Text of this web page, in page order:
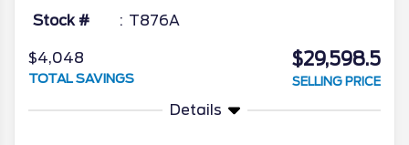
Stock # T876A
$4,048
TOTAL SAVINGS
$29,598.5
SELLING PRICE
Details